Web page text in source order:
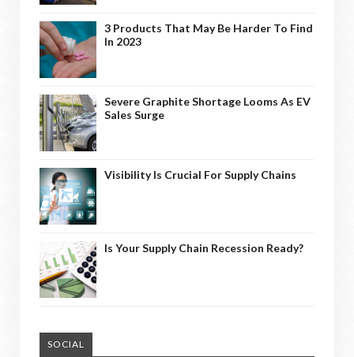
3 Products That May Be Harder To Find
In 2023
Severe Graphite Shortage Looms As EV
Sales Surge
Visibility Is Crucial For Supply Chains
Is Your Supply Chain Recession Ready?
SOCIAL